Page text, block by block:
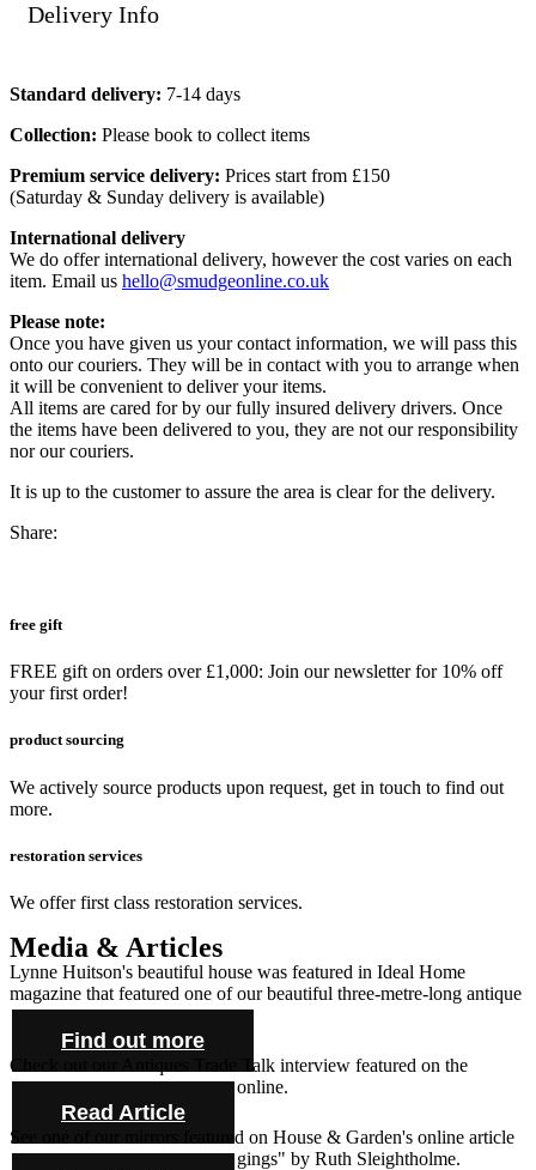
Delivery Info
Standard delivery: 7-14 days
Collection: Please book to collect items
Premium service delivery: Prices start from £150
(Saturday & Sunday delivery is available)
International delivery
We do offer international delivery, however the cost varies on each
item. Email us hello@smudgeonline.co.uk
Please note:
Once you have given us your contact information, we will pass this
onto our couriers. They will be in contact with you to arrange when
it will be convenient to deliver your items.
All items are cared for by our fully insured delivery drivers. Once
the items have been delivered to you, they are not our responsibility
nor our couriers.
It is up to the customer to assure the area is clear for the delivery.
Share:
free gift
FREE gift on orders over £1,000: Join our newsletter for 10% off
your first order!
product sourcing
We actively source products upon request, get in touch to find out
more.
restoration services
We offer first class restoration services.
Media & Articles
Lynne Huitson's beautiful house was featured in Ideal Home
magazine that featured one of our beautiful three-metre-long antique
farmhouse tables and cabinet.
Find out more
Check out our Antiques Trade Talk interview featured on the
Antique Collecting Magazine online.
Read Article
See one of our mirrors featured on House & Garden's online article
"Novel ideas for bold bed hangings" by Ruth Sleightholme.